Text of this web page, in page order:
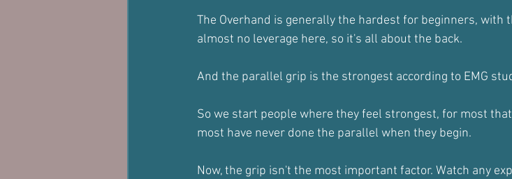
The Overhand is generally the hardest for beginners, with
almost no leverage here, so it's all about the back.
And the parallel grip is the strongest according to EMG
So we start people where they feel strongest, for most
most have never done the parallel when they begin.
Now, the grip isn't the most important factor. Watch any